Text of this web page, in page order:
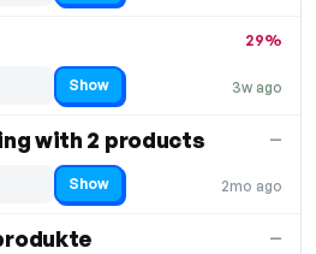
3w ago
29%
Show
with 2 products
2mo ago
—
Show
—